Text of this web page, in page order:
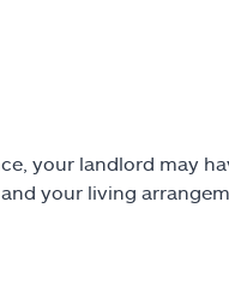
your landlord may
your living